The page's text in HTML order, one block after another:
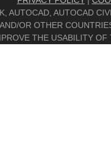
AUTOCAD
OR OTHER
THE USABILITY